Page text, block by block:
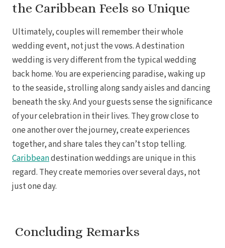
the Caribbean Feels so Unique
Ultimately, couples will remember their whole
wedding event, not just the vows. A destination
wedding is very different from the typical wedding
back home. You are experiencing paradise, waking up
to the seaside, strolling along sandy aisles and dancing
beneath the sky. And your guests sense the significance
of your celebration in their lives. They grow close to
one another over the journey, create experiences
together, and share tales they can’t stop telling.
Caribbeandestination weddings are unique in this
regard. They create memories over several days, not
just one day.
Concluding Remarks